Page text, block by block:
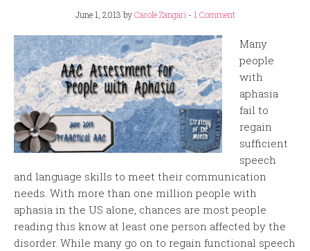
June 1, 2013 byCarole Zangari - 1 Comment
Many
people
with
aphasia
fail to
regain
sufficient
speech
and language skills to meet their communication
needs. With more than one million people with
aphasia in the US alone, chances are most people
reading this know at least one person affected by the
disorder. While many go on to regain functional speech